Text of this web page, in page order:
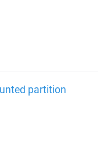
partition